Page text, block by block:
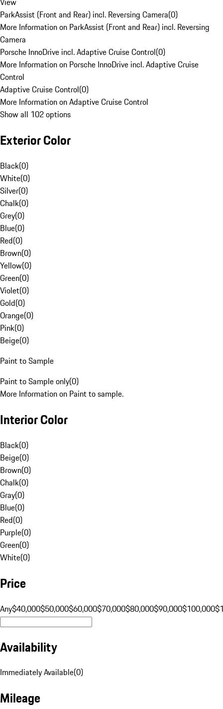
ParkAssist (Front and Rear) incl. Reversing Camera(0)
More Information on ParkAssist (Front and Rear) incl. Reversing
Camera
Porsche InnoDrive incl. Adaptive Cruise Control(0)
More Information on Porsche InnoDrive incl. Adaptive Cruise
Control
Adaptive Cruise Control(0)
More Information on Adaptive Cruise Control
Show all 102 options
Exterior Color
Black(0)
White(0)
Silver(0)
Chalk(0)
Grey(0)
Blue(0)
Red(0)
Brown(0)
Yellow(0)
Green(0)
Violet(0)
Gold(0)
Orange(0)
Pink(0)
Beige(0)
Paint to Sample
Paint to Sample only(0)
More Information on Paint to sample.
Interior Color
Black(0)
Beige(0)
Brown(0)
Chalk(0)
Gray(0)
Blue(0)
Red(0)
Purple(0)
Green(0)
White(0)
Price
Any$40,000$50,000$60,000$70,000$80,000$90,000$100,000
Availability
Immediately Available(0)
Mileage